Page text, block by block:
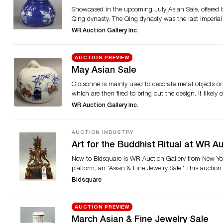
Showcased in the upcoming July Asian Sale,
Qing dynasty. The Qing dynasty was the last
country’s oldest foreign religions and balances the
inches tall. Also offered is an 18th-century white
Chinese bonsai jade and stone flower tree. Visit
WR Auction Gallery Inc.
AUCTION PREVIEW
May Asian Sale
Cloisonné is mainly used to decorate metal objects
which are then fired to bring out the design. It likely
where it was applied to bronze and porcelain. A pair
and wisdom in China. A carved spinach jade panel
white jade boulder carved with mountainous
WR Auction Gallery Inc.
AUCTION INDUSTRY
Art for the Buddhist Ritual at WR
New to Bidsquare is WR Auction Gallery from New
platform, an 'Asian & Fine Jewelry Sale.' This
categories comprising of porcelain, ceramics,
seated in padmasana (lotus position) on a double
in abhaya (protection). He wears long flowing
Bidsquare
AUCTION PREVIEW
March Asian & Fine Jewelry Sale